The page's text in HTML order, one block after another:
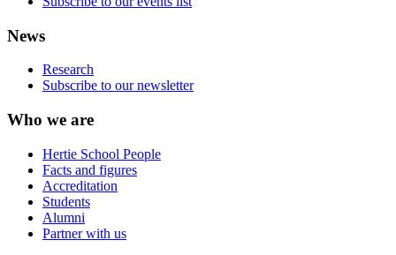
News
Research
Subscribe to our newsletter
Who we are
Hertie School People
Facts and figures
Accreditation
Students
Alumni
Partner with us